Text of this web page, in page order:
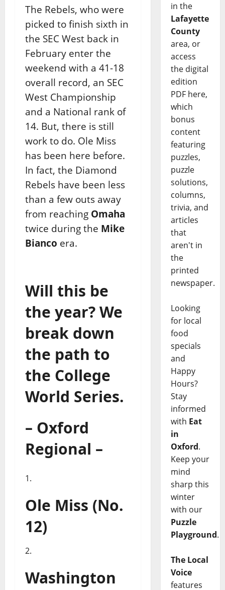
The Rebels, who were
picked to finish sixth in
the SEC West back in
February enter the
weekend with a 41-18
overall record, an SEC
West Championship
and a National rank of
14. But, there is still
work to do. Ole Miss
has been here before.
In fact, the Diamond
Rebels have been less
than a few outs away
from reaching Omaha
twice during the Mike
Bianco era.
Will this be
the year? We
break down
the path to
the College
World Series.
– Oxford
Regional –
Ole Miss (No.
12)
Washington
in the
Lafayette
County
area, or
access
the digital
edition
PDF here,
which
bonus
content
featuring
puzzles,
puzzle
solutions,
columns,
trivia, and
articles
that
aren't in
the
printed
newspaper.
Looking
for local
food
specials
and
Happy
Hours?
Stay
informed
with Eat
in
Oxford.
Keep your
mind
sharp this
winter
with our
Puzzle
Playground.
The Local
Voice
features